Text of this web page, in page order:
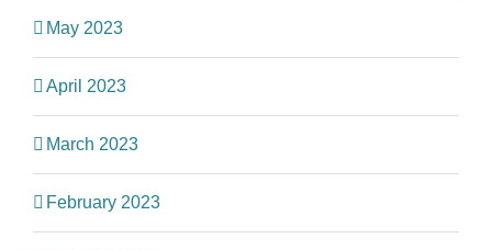
May 2023
April 2023
March 2023
February 2023